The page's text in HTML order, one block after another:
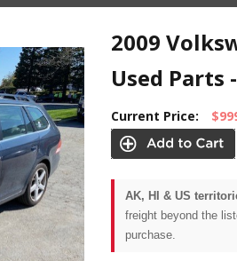
2009
Used Parts
Current Price:
AK, HI & US
freight beyond the
purchase.